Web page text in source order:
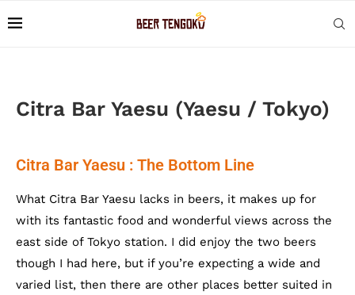
Citra Bar Yaesu (Yaesu / Tokyo)
Citra Bar Yaesu : The Bottom Line
What Citra Bar Yaesu lacks in beers, it makes up for
with its fantastic food and wonderful views across the
east side of Tokyo station. I did enjoy the two beers
though I had here, but if you’re expecting a wide and
varied list, then there are other places better suited in